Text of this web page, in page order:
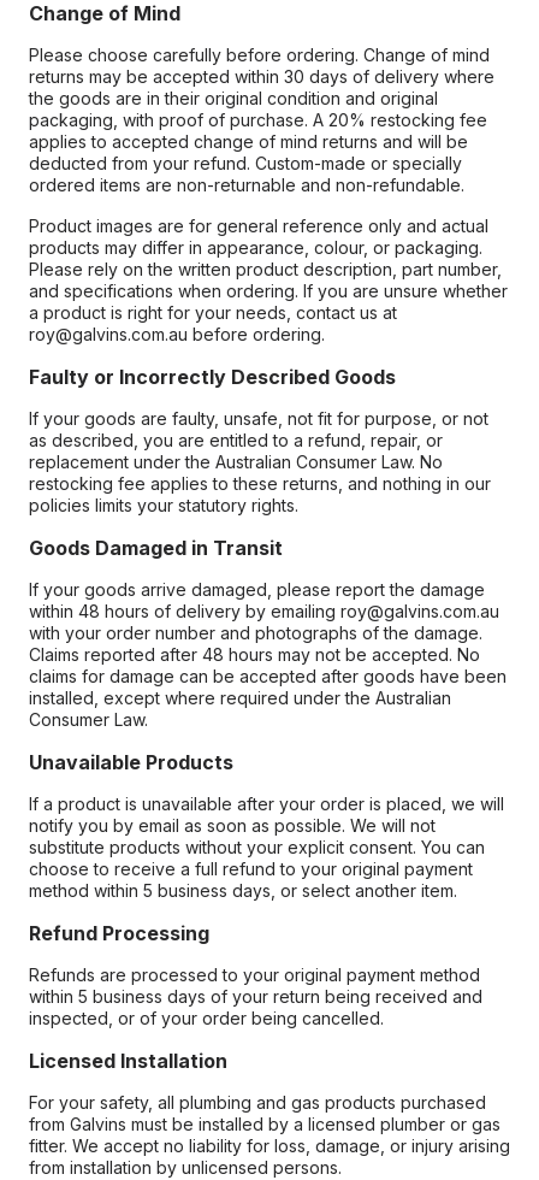
Change of Mind
Please choose carefully before ordering. Change of mind
returns may be accepted within 30 days of delivery where
the goods are in their original condition and original
packaging, with proof of purchase. A 20% restocking fee
applies to accepted change of mind returns and will be
deducted from your refund. Custom-made or specially
ordered items are non-returnable and non-refundable.
Product images are for general reference only and actual
products may differ in appearance, colour, or packaging.
Please rely on the written product description, part number,
and specifications when ordering. If you are unsure whether
a product is right for your needs, contact us at
roy@galvins.com.au before ordering.
Faulty or Incorrectly Described Goods
If your goods are faulty, unsafe, not fit for purpose, or not
as described, you are entitled to a refund, repair, or
replacement under the Australian Consumer Law. No
restocking fee applies to these returns, and nothing in our
policies limits your statutory rights.
Goods Damaged in Transit
If your goods arrive damaged, please report the damage
within 48 hours of delivery by emailing roy@galvins.com.au
with your order number and photographs of the damage.
Claims reported after 48 hours may not be accepted. No
claims for damage can be accepted after goods have been
installed, except where required under the Australian
Consumer Law.
Unavailable Products
If a product is unavailable after your order is placed, we will
notify you by email as soon as possible. We will not
substitute products without your explicit consent. You can
choose to receive a full refund to your original payment
method within 5 business days, or select another item.
Refund Processing
Refunds are processed to your original payment method
within 5 business days of your return being received and
inspected, or of your order being cancelled.
Licensed Installation
For your safety, all plumbing and gas products purchased
from Galvins must be installed by a licensed plumber or gas
fitter. We accept no liability for loss, damage, or injury arising
from installation by unlicensed persons.